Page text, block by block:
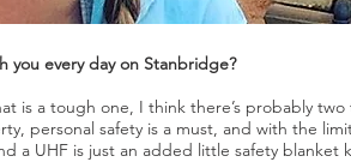
you every day on Stanbridge?
is a tough one, I think there’s probably
personal safety is a must, and with the
a UHF is just an added little safety